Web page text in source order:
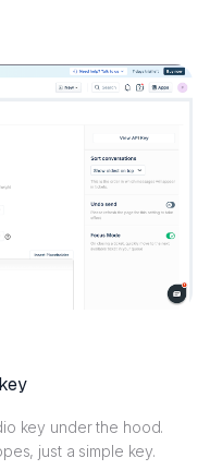
key under the hood.
just a simple key.